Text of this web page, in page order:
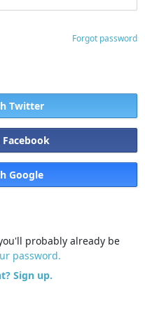
Forgot password
Twitter
Google
probably already be
password.
Sign up.